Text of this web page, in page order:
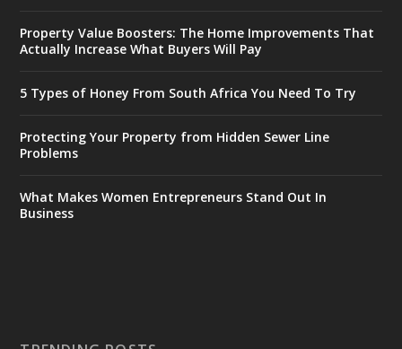
Property Value Boosters: The Home Improvements That
Actually Increase What Buyers Will Pay
5 Types of Honey From South Africa You Need To Try
Protecting Your Property from Hidden Sewer Line
Problems
What Makes Women Entrepreneurs Stand Out In
Business